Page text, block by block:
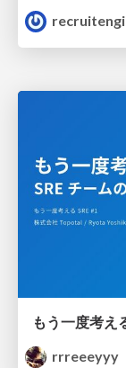
rrreeeyyy